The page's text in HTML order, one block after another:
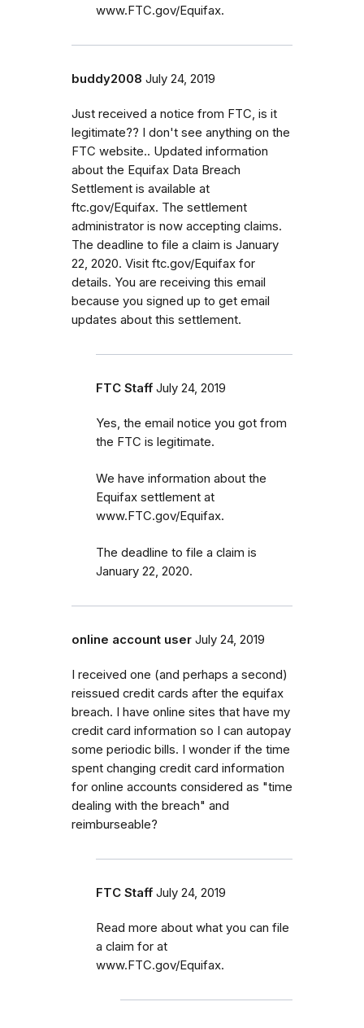
www.FTC.gov/Equifax.
buddy2008 July 24, 2019
Just received a notice from FTC, is it
legitimate?? I don't see anything on the
FTC website.. Updated information
about the Equifax Data Breach
Settlement is available at
ftc.gov/Equifax. The settlement
administrator is now accepting claims.
The deadline to file a claim is January
22, 2020. Visit ftc.gov/Equifax for
details. You are receiving this email
because you signed up to get email
updates about this settlement.
FTC Staff July 24, 2019
Yes, the email notice you got from
the FTC is legitimate.
We have information about the
Equifax settlement at
www.FTC.gov/Equifax.
The deadline to file a claim is
January 22, 2020.
online account user July 24, 2019
I received one (and perhaps a second)
reissued credit cards after the equifax
breach. I have online sites that have my
credit card information so I can autopay
some periodic bills. I wonder if the time
spent changing credit card information
for online accounts considered as "time
dealing with the breach" and
reimburseable?
FTC Staff July 24, 2019
Read more about what you can file
a claim for at
www.FTC.gov/Equifax.